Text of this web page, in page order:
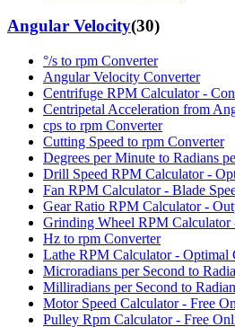
Angular Velocity(30)
°/s to rpm Converter
Angular Velocity Converter
Centrifuge RPM Calculator -
Centripetal Acceleration from
cps to rpm Converter
Cutting Speed to rpm Converter
Degrees per Minute to Radians
Drill Speed RPM Calculator -
Fan RPM Calculator - Blade
Gear Ratio RPM Calculator -
Grinding Wheel RPM Calculator
Hz to rpm Converter
Lathe RPM Calculator - Optimal
Microradians per Second to
Milliradians per Second to
Motor Speed Calculator - Free
Pulley Rpm Calculator - Free